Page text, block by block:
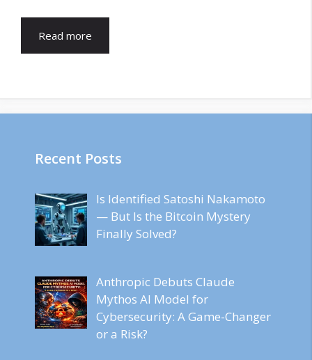
Read more
Recent Posts
Is Identified Satoshi Nakamoto
— But Is the Bitcoin Mystery
Finally Solved?
Anthropic Debuts Claude
Mythos AI Model for
Cybersecurity: A Game-Changer
or a Risk?